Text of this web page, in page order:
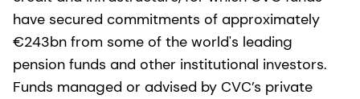
have secured commitments of approximately
€243bn from some of the world's leading
pension funds and other institutional investors.
Funds managed or advised by CVC’s private